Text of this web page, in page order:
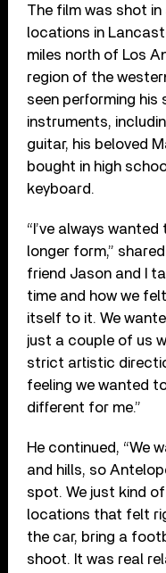
The film was shot
locations in
miles north of Los
region of the
seen performing his
instruments,
guitar, his beloved
bought in high
keyboard.
“I’ve always
longer form,”
friend Jason and I
time and how we
itself to it. We
just a couple of us
strict artistic
feeling we wanted
different for me.”
He continued, “We
and hills, so
spot. We just kind
locations that felt
the car, bring a
shoot. It was real